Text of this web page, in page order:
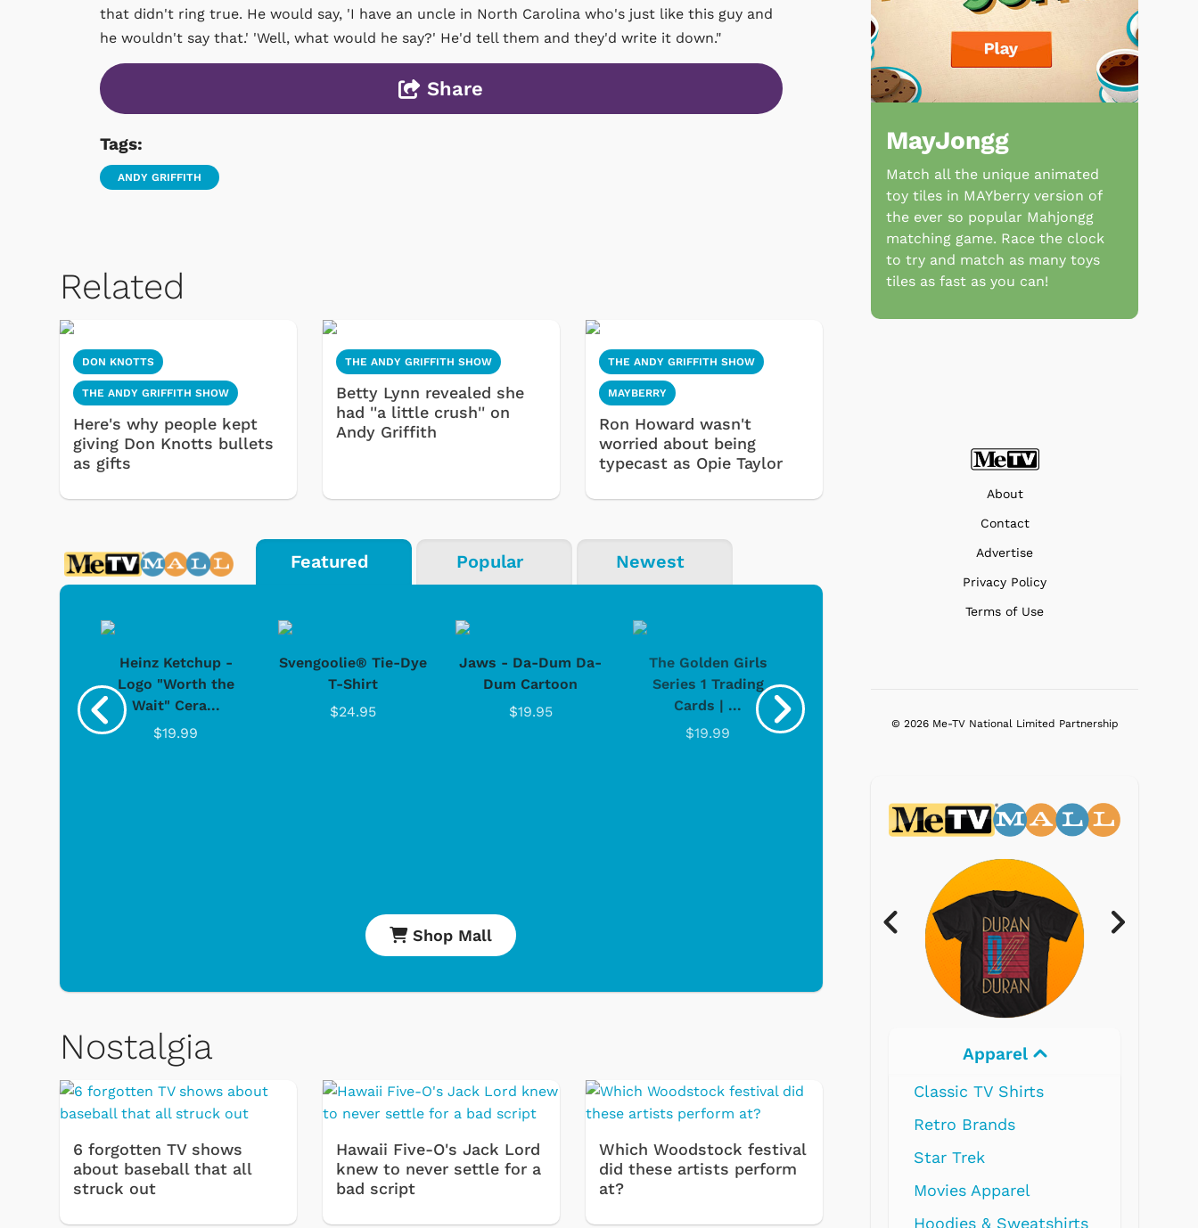
that didn't ring true. He would say, 'I have an uncle in North Carolina who's just like this guy and
he wouldn't say that.' 'Well, what would he say?' He'd tell them and they'd write it down."
Share
Tags:
ANDY GRIFFITH
Related
DON KNOTTS
THE ANDY GRIFFITH SHOW
Here's why people kept
giving Don Knotts bullets
as gifts
THE ANDY GRIFFITH SHOW
Betty Lynn revealed she
had ''a little crush'' on
Andy Griffith
THE ANDY GRIFFITH SHOW
MAYBERRY
Ron Howard wasn't
worried about being
typecast as Opie Taylor
Featured Popular Newest
Heinz Ketchup -
Logo "Worth the
Wait" Cera...
$19.99
Svengoolie® Tie-Dye
T-Shirt
$24.95
Jaws - Da-Dum Da-
Dum Cartoon
$19.95
The Golden Girls
Series 1 Trading
Cards | ...
$19.99
Shop Mall
Nostalgia
6 forgotten TV shows
about baseball that all
struck out
Hawaii Five-O's Jack Lord
knew to never settle for a
bad script
Which Woodstock festival
did these artists perform
at?
MayJongg
Match all the unique animated
toy tiles in MAYberry version of
the ever so popular Mahjongg
matching game. Race the clock
to try and match as many toys
tiles as fast as you can!
About
Contact
Advertise
Privacy Policy
Terms of Use
© 2026 Me-TV National Limited Partnership
Games Svengoolie
Classic TV Shirts
Retro Brands
Star Trek
Hoodies & Sweatshirts
Electronics